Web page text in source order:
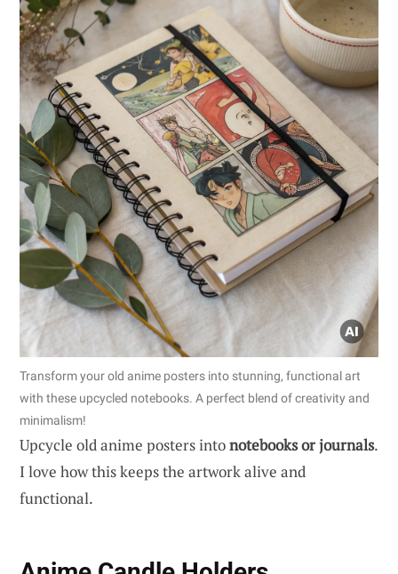
Transform your old anime posters into stunning, functional art
with these upcycled notebooks. A perfect blend of creativity and
minimalism!
Upcycle old anime posters intonotebooks or journals.
I love how this keeps the artwork alive and
functional.